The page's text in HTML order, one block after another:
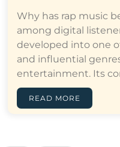
Why has rap music
among digital
developed into one
and influential
entertainment. Its
READ MORE